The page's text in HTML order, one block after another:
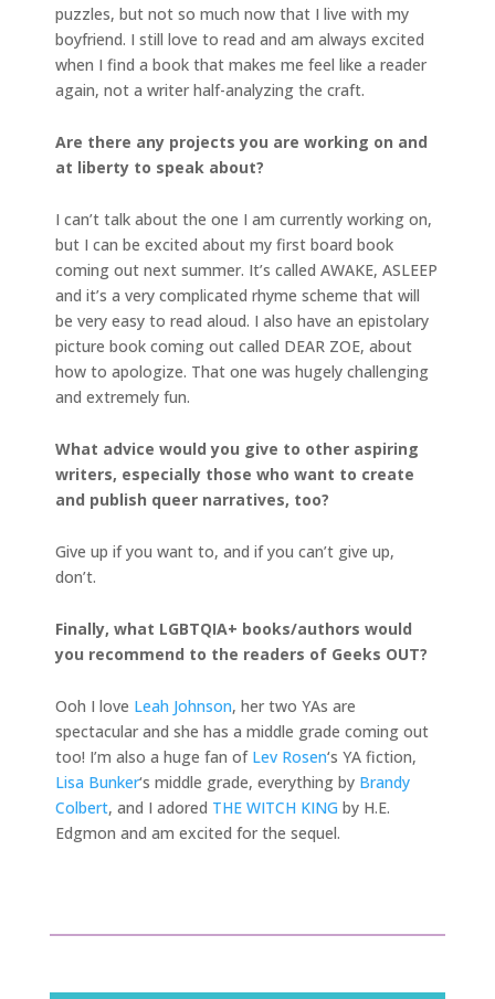
puzzles, but not so much now that I live with my
boyfriend. I still love to read and am always excited
when I find a book that makes me feel like a reader
again, not a writer half-analyzing the craft.
Are there any projects you are working on and
at liberty to speak about?
I can’t talk about the one I am currently working on,
but I can be excited about my first board book
coming out next summer. It’s called AWAKE, ASLEEP
and it’s a very complicated rhyme scheme that will
be very easy to read aloud. I also have an epistolary
picture book coming out called DEAR ZOE, about
how to apologize. That one was hugely challenging
and extremely fun.
What advice would you give to other aspiring
writers, especially those who want to create
and publish queer narratives, too?
Give up if you want to, and if you can’t give up,
don’t.
Finally, what LGBTQIA+ books/authors would
you recommend to the readers of Geeks OUT?
Ooh I love Leah Johnson, her two YAs are
spectacular and she has a middle grade coming out
too! I’m also a huge fan of Lev Rosen‘s YA fiction,
Lisa Bunker‘s middle grade, everything by Brandy
Colbert, and I adored THE WITCH KING by H.E.
Edgmon and am excited for the sequel.